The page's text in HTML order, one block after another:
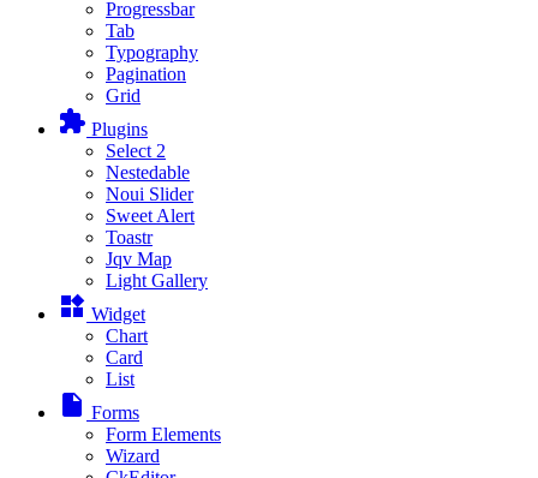
Progressbar
Tab
Typography
Pagination
Grid
extension Plugins
Select 2
Nestedable
Noui Slider
Sweet Alert
Toastr
Jqv Map
Light Gallery
widgets Widget
Chart
Card
List
insert_drive_file Forms
Form Elements
Wizard